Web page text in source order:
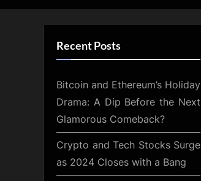
Recent Posts
Bitcoin and Ethereum’s Holiday
Drama: A Dip Before the Next
Glamorous Comeback?
Crypto and Tech Stocks Surge
as 2024 Closes with a Bang